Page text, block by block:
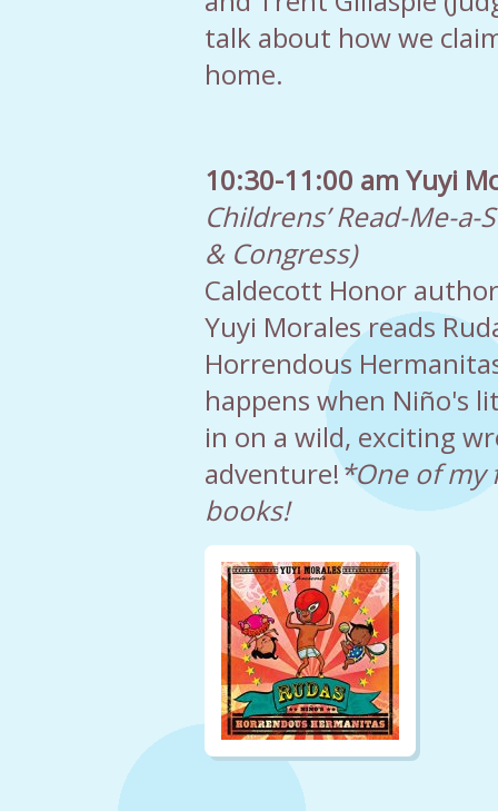
talk about how we
home.
10:30-11:00 am Yuyi
Childrens’ Read-Me-
& Congress)
Caldecott Honor
Yuyi Morales reads
Horrendous
happens when Niño's
in on a wild, exciting
adventure!*One of my
books!